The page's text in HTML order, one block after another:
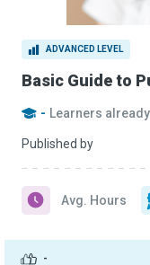
ADVANCED LEVEL
Basic Guide to
- Learners
Published by
-
Avg. Hours